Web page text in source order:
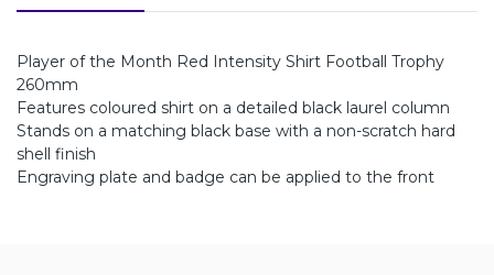
Player of the Month Red Intensity Shirt Football Trophy
260mm
Features coloured shirt on a detailed black laurel column
Stands on a matching black base with a non-scratch hard
shell finish
Engraving plate and badge can be applied to the front